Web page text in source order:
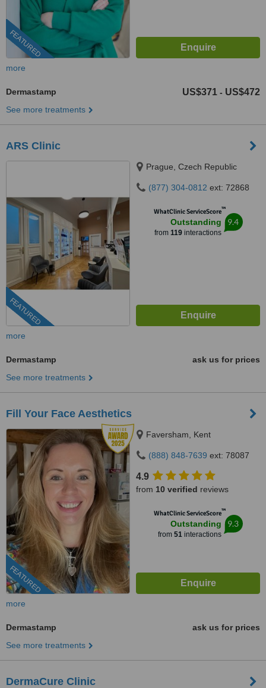
FEATURED
more
Dermastamp US$371 - US$472
See more treatments
ARS Clinic
FEATURED
Prague, Czech Republic
(877) 304-0812 ext: 72868
WhatClinic ServiceScore™
Outstanding
from 119interactions
9.4
more
Dermastamp
ask us for prices
See more treatments
Fill Your Face Aesthetics
FEATURED
Faversham, Kent
(888) 848-7639 ext: 78087
4.9
from 10 verified reviews
WhatClinic ServiceScore™
Outstanding
from 51interactions
9.3
more
Dermastamp
ask us for prices
See more treatments
DermaCure Clinic